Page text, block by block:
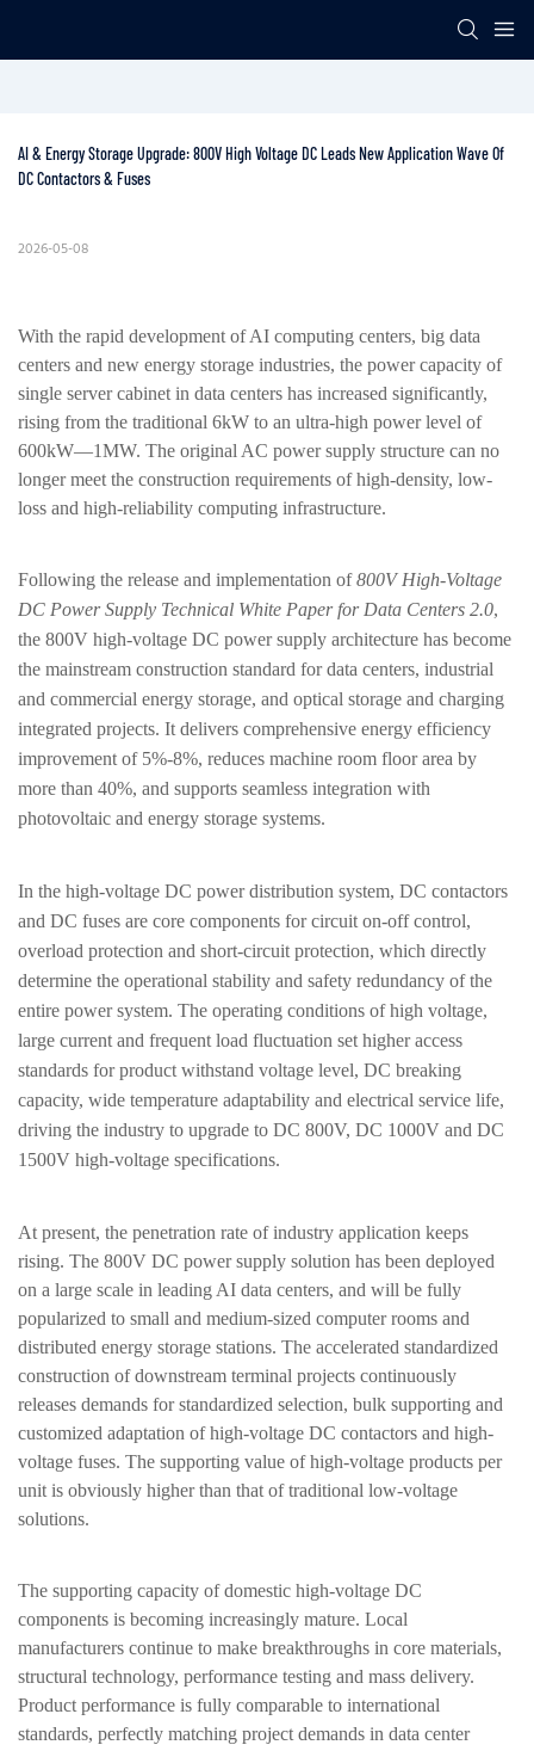
AI & Energy Storage Upgrade: 800V High Voltage DC Leads New Application Wave Of
DC Contactors & Fuses
2026-05-08
With the rapid development of AI computing centers, big data
centers and new energy storage industries, the power capacity of
single server cabinet in data centers has increased significantly,
rising from the traditional 6kW to an ultra-high power level of
600kW—1MW. The original AC power supply structure can no
longer meet the construction requirements of high-density, low-
loss and high-reliability computing infrastructure.
Following the release and implementation of800V High-Voltage
DC Power Supply Technical White Paper for Data Centers 2.0,
the 800V high-voltage DC power supply architecture has become
the mainstream construction standard for data centers, industrial
and commercial energy storage, and optical storage and charging
integrated projects. It delivers comprehensive energy efficiency
improvement of 5%-8%, reduces machine room floor area by
more than 40%, and supports seamless integration with
photovoltaic and energy storage systems.
In the high-voltage DC power distribution system, DC contactors
and DC fuses are core components for circuit on-off control,
overload protection and short-circuit protection, which directly
determine the operational stability and safety redundancy of the
entire power system. The operating conditions of high voltage,
large current and frequent load fluctuation set higher access
standards for product withstand voltage level, DC breaking
capacity, wide temperature adaptability and electrical service life,
driving the industry to upgrade to DC 800V, DC 1000V and DC
1500V high-voltage specifications.
At present, the penetration rate of industry application keeps
rising. The 800V DC power supply solution has been deployed
on a large scale in leading AI data centers, and will be fully
popularized to small and medium-sized computer rooms and
distributed energy storage stations. The accelerated standardized
construction of downstream terminal projects continuously
releases demands for standardized selection, bulk supporting and
customized adaptation of high-voltage DC contactors and high-
voltage fuses. The supporting value of high-voltage products per
unit is obviously higher than that of traditional low-voltage
solutions.
The supporting capacity of domestic high-voltage DC
components is becoming increasingly mature. Local
manufacturers continue to make breakthroughs in core materials,
structural technology, performance testing and mass delivery.
Product performance is fully comparable to international
standards, perfectly matching project demands in data center